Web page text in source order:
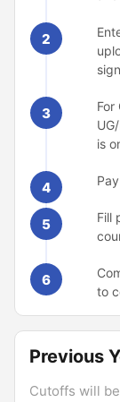
2
3
For
is
4
5
Fill
6
to
Previous
Cutoffs will